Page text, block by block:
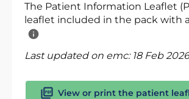
The Patient Information Leaflet
leaflet included in the pack with
Last updated on emc: 18 Feb 2026
View or print the patient